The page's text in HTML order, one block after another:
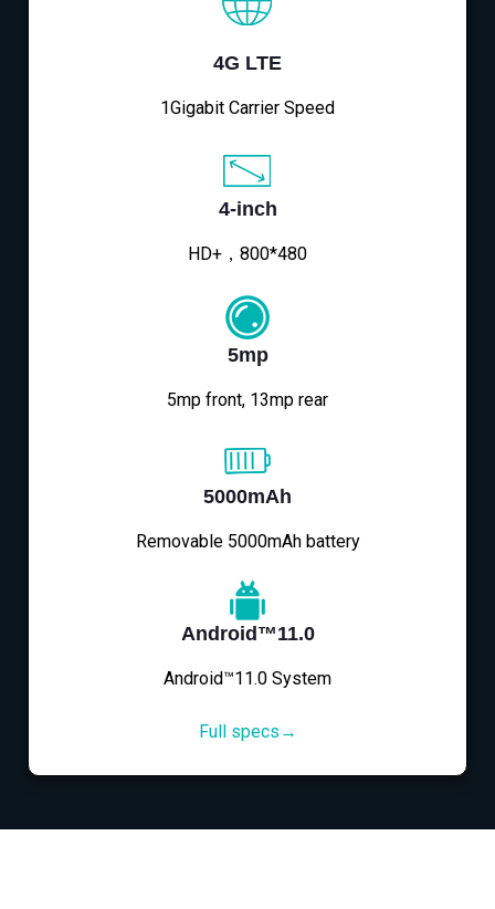
4G LTE
1Gigabit Carrier Speed
4-inch
HD+，800*480
5mp
5mp front, 13mp rear
5000mAh
Removable 5000mAh battery
Android™11.0
Android™11.0 System
Full specs→